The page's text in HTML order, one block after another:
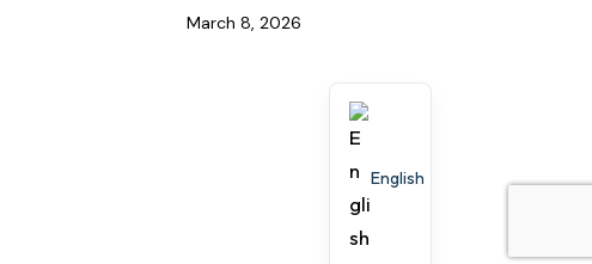
March 8, 2026
English